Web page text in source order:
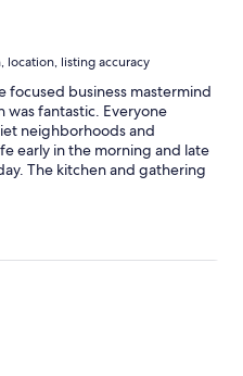
location, listing accuracy
business mastermind
was fantastic. Everyone
neighborhoods and
early in the morning and late
The kitchen and gathering
people. The hot tub was
aware that the sound of
heard in the bedrooms on
pans, dishes etc. And two